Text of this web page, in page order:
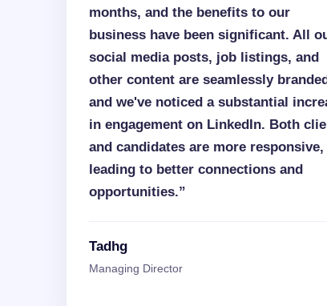
months, and the benefits to our
business have been significant. All
social media posts, job listings, and
other content are seamlessly
and we've noticed a substantial
in engagement on LinkedIn. Both
and candidates are more responsive,
leading to better connections and
opportunities.”
Tadhg
Managing Director